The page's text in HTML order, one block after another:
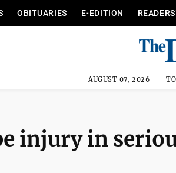
OBITUARIES E-EDITION
AUGUST 07, 2026
injury in